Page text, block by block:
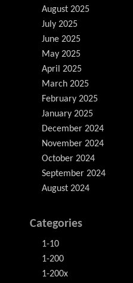
August 2025
July 2025
June 2025
May 2025
April 2025
March 2025
February 2025
January 2025
December 2024
November 2024
October 2024
September 2024
August 2024
Categories
1-10
1-200
1-200x